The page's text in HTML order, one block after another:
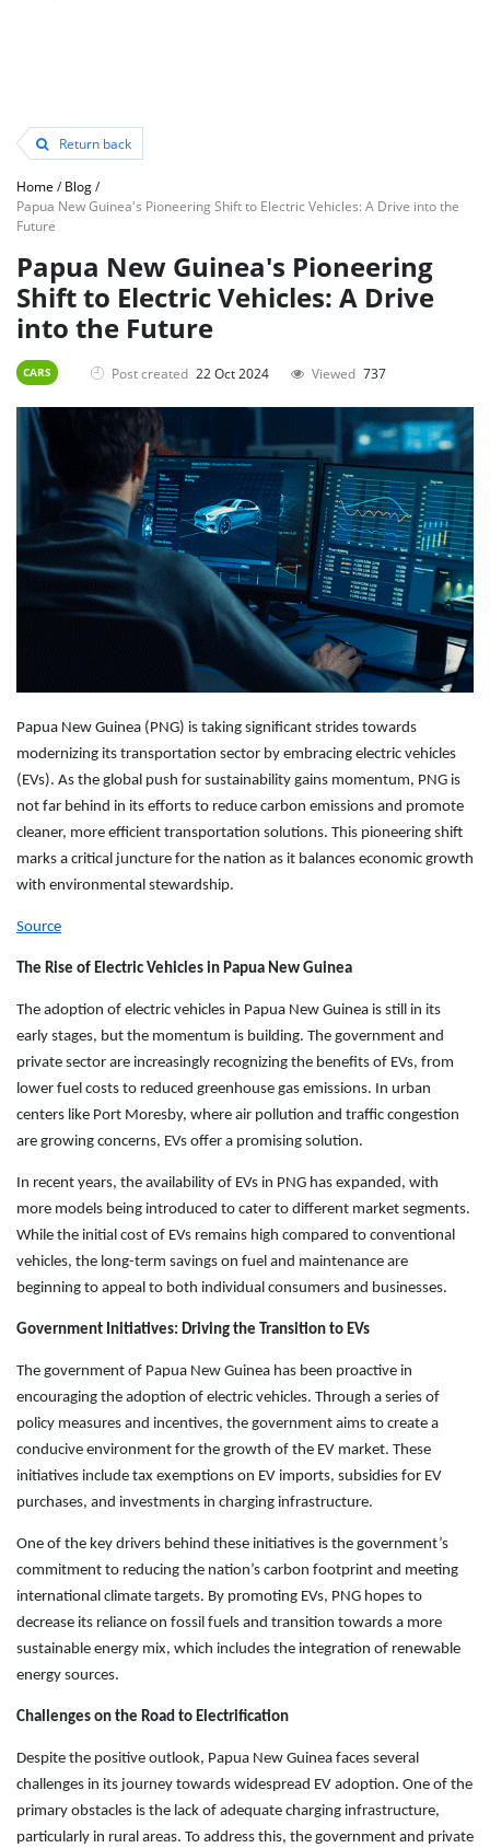
Return back
Home /Blog/
Papua New Guinea's Pioneering Shift to Electric Vehicles: A Drive into the
Future
Papua New Guinea's Pioneering
Shift to Electric Vehicles: A Drive
into the Future
CARS Post created 22 Oct 2024 Viewed 737
Papua New Guinea (PNG) is taking significant strides towards
modernizing its transportation sector by embracing electric vehicles
(EVs). As the global push for sustainability gains momentum, PNG is
not far behind in its efforts to reduce carbon emissions and promote
cleaner, more efficient transportation solutions. This pioneering shift
marks a critical juncture for the nation as it balances economic growth
with environmental stewardship.
Source
The Rise of Electric Vehicles in Papua New Guinea
The adoption of electric vehicles in Papua New Guinea is still in its
early stages, but the momentum is building. The government and
private sector are increasingly recognizing the benefits of EVs, from
lower fuel costs to reduced greenhouse gas emissions. In urban
centers like Port Moresby, where air pollution and traffic congestion
are growing concerns, EVs offer a promising solution.
In recent years, the availability of EVs in PNG has expanded, with
more models being introduced to cater to different market segments.
While the initial cost of EVs remains high compared to conventional
vehicles, the long-term savings on fuel and maintenance are
beginning to appeal to both individual consumers and businesses.
Government Initiatives: Driving the Transition to EVs
The government of Papua New Guinea has been proactive in
encouraging the adoption of electric vehicles. Through a series of
policy measures and incentives, the government aims to create a
conducive environment for the growth of the EV market. These
initiatives include tax exemptions on EV imports, subsidies for EV
purchases, and investments in charging infrastructure.
One of the key drivers behind these initiatives is the government’s
commitment to reducing the nation’s carbon footprint and meeting
international climate targets. By promoting EVs, PNG hopes to
decrease its reliance on fossil fuels and transition towards a more
sustainable energy mix, which includes the integration of renewable
energy sources.
Challenges on the Road to Electrification
Despite the positive outlook, Papua New Guinea faces several
challenges in its journey towards widespread EV adoption. One of the
primary obstacles is the lack of adequate charging infrastructure,
particularly in rural areas. To address this, the government and private